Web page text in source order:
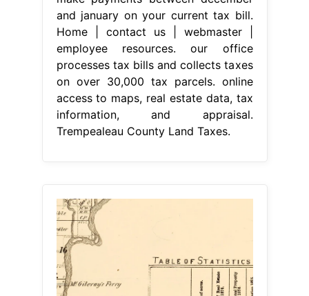
and january on your current tax bill.
Home | contact us | webmaster |
employee resources. our office
processes tax bills and collects taxes
on over 30,000 tax parcels. online
access to maps, real estate data, tax
information, and appraisal.
Trempealeau County Land Taxes.